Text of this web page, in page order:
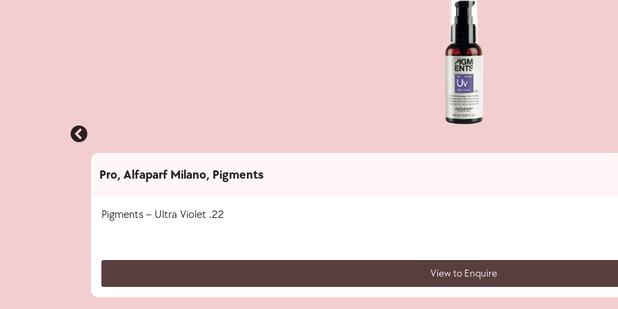
Pro, Alfaparf Milano, Pigments
Pigments – Ultra Violet .22
View to Enquire